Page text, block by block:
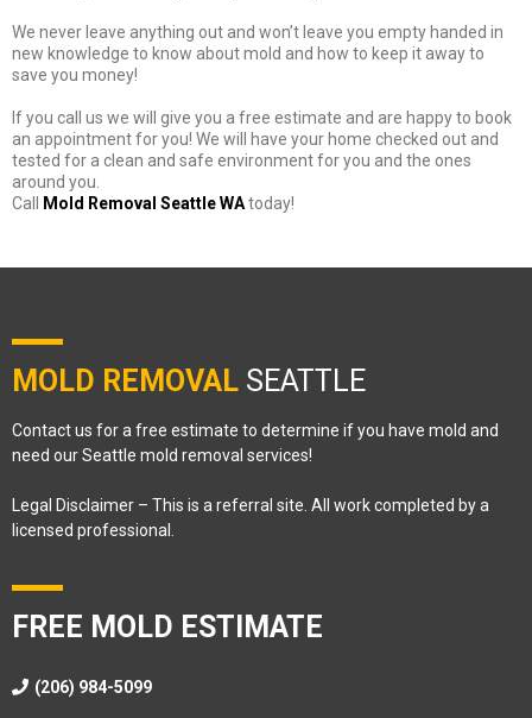
We never leave anything out and won’t leave you empty handed in
new knowledge to know about mold and how to keep it away to
save you money!
If you call us we will give you a free estimate and are happy to book
an appointment for you! We will have your home checked out and
tested for a clean and safe environment for you and the ones
around you.
Call
Mold Removal Seattle WAtoday!
MOLD REMOVAL SEATTLE
Contact us for a free estimate to determine if you have mold and
need our Seattle mold removal services!
Legal Disclaimer – This is a referral site. All work completed by a
licensed professional.
FREE MOLD ESTIMATE
(206) 984-5099